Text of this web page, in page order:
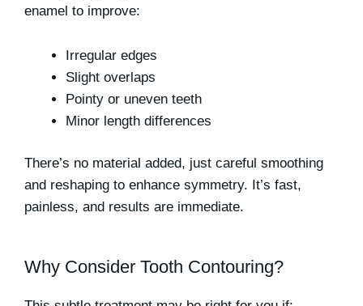
enamel to improve:
Irregular edges
Slight overlaps
Pointy or uneven teeth
Minor length differences
There’s no material added, just careful smoothing
and reshaping to enhance symmetry. It’s fast,
painless, and results are immediate.
Why Consider Tooth Contouring?